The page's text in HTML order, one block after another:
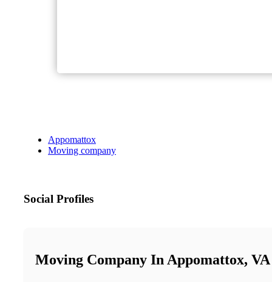
Appomattox
Moving company
Social Profiles
Moving Company In Appomattox, VA